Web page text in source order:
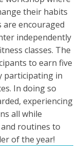
their habits
are encouraged
independently
classes. The
to earn five
participating in
In doing so
experiencing
all while
routines to
of the year!